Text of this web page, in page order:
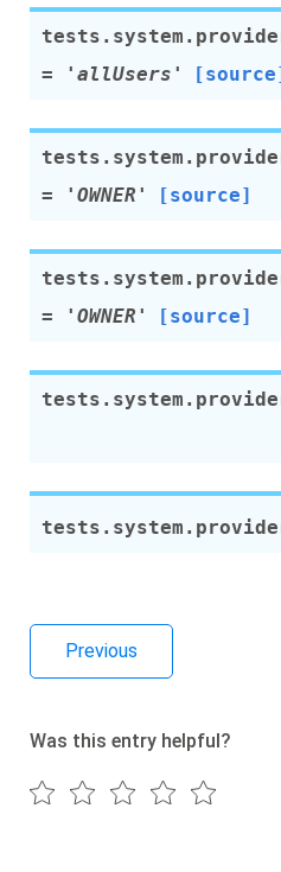
=
'allUsers'
=
'OWNER' [source]
=
'OWNER' [source]
Previous
Was this entry helpful?